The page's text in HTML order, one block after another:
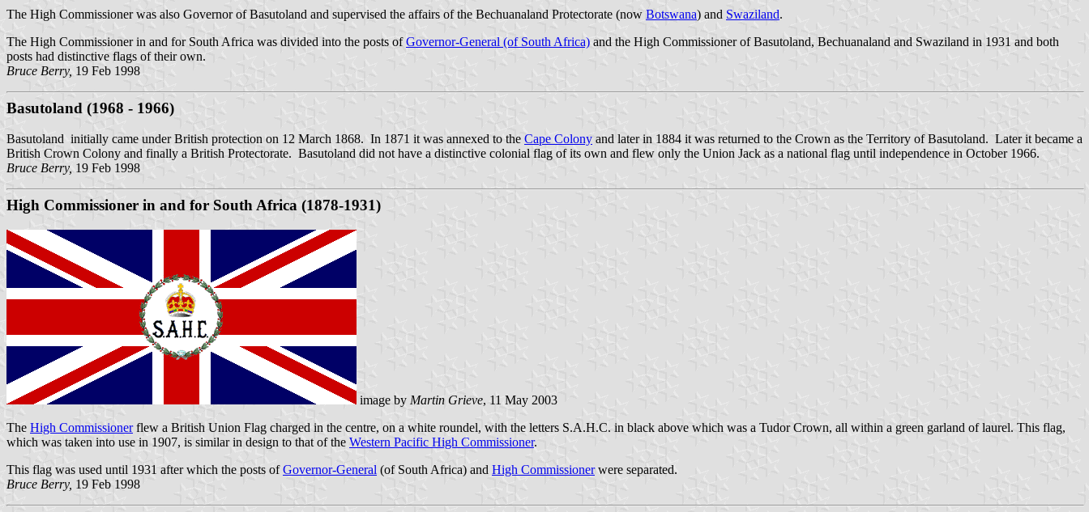
The High Commissioner was also Governor of Basutoland and supervised the affairs of the Bechuanaland Protectorate (now Botswana) and Swaziland.
The High Commissioner in and for South Africa was divided into the posts ofGovernor-General (of South Africa) and the High Commissioner of Basutoland, Bechuanaland and Swaziland in 1931 and both
posts had distinctive flags of their own.
Bruce Berry, 19 Feb 1998
Basutoland (1968 - 1966)
Basutoland initially came under British protection on 12 March 1868. In 1871 it was annexed to the Cape Colony and later in 1884 it was returned to the Crown as the Territory of Basutoland. Later it became a
British Crown Colony and finally a British Protectorate. Basutoland did not have a distinctive colonial flag of its own and flew only the Union Jack as a national flag until independence in October 1966.
Bruce Berry, 19 Feb 1998
High Commissioner in and for South Africa (1878-1931)
image by Martin Grieve, 11 May 2003
The High Commissionerflew a British Union Flag charged in the centre, on a white roundel, with the letters S.A.H.C. in black above which was a Tudor Crown, all within a green garland of laurel. This flag,
which was taken into use in 1907, is similar in design to that of the Western Pacific High Commissioner.
This flag was used until 1931 after which the posts ofGovernor-General (of South Africa) and High Commissionerwere separated.
Bruce Berry, 19 Feb 1998